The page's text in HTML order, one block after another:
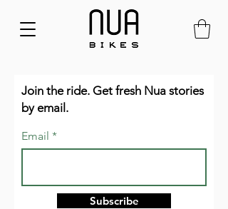
Join the ride. Get fresh Nua stories
by email.
Email
Subscribe